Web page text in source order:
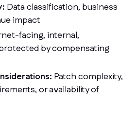
Data classification, business
impact
facing, internal,
by compensating
Patch complexity,
or availability of